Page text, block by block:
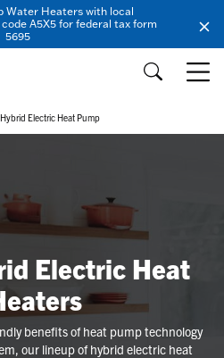
Water Heaters with local
A5X5 for federal tax form
5695
Hybrid Electric Heat Pump
Electric Heat
benefits of heat pump technology
our lineup of hybrid electric heat